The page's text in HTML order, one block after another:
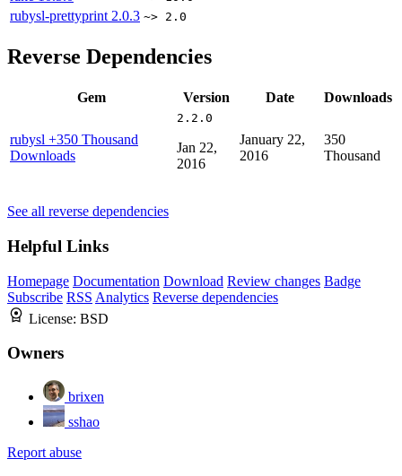
rubysl-prettyprint 2.0.3 ~> 2.0
Reverse Dependencies
Gem Version Date Downloads
rubysl +350 Thousand
Downloads
2.2.0
Jan 22,
2016
January 22,
2016
350
Thousand
See all reverse dependencies
Helpful Links
Homepage Documentation Download Review changes Badge
Subscribe RSS Analytics Reverse dependencies
License: BSD
Owners
brixen
sshao
Report abuse